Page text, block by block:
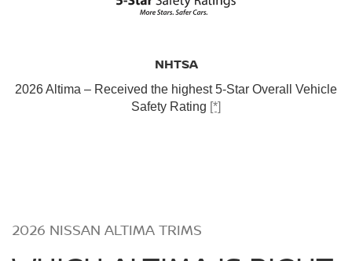
NHTSA
2026 Altima – Received the highest 5-Star Overall Vehicle
Safety Rating [*]
2026 NISSAN ALTIMA TRIMS